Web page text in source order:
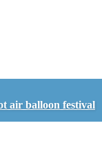
air balloon festival